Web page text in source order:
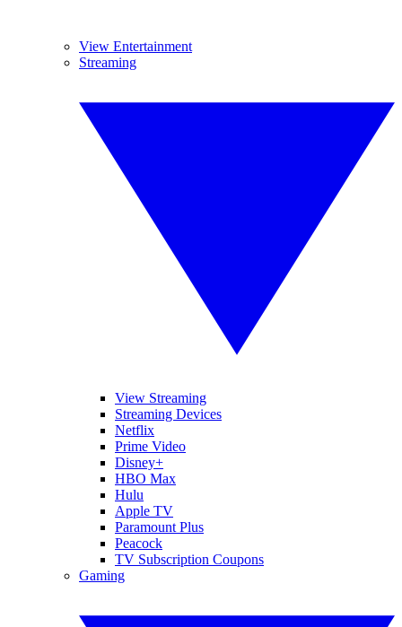
View Entertainment
Streaming
View Streaming
Streaming Devices
Netflix
Prime Video
Disney+
HBO Max
Hulu
Apple TV
Paramount Plus
Peacock
TV Subscription Coupons
Gaming